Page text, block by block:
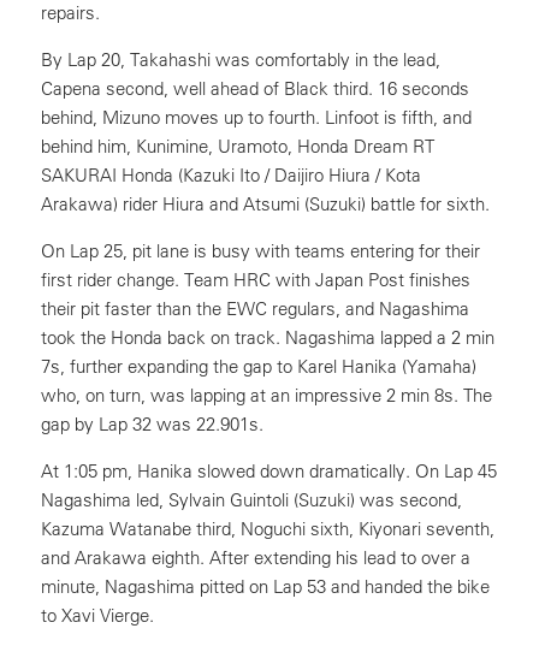
repairs.
By Lap 20, Takahashi was comfortably in the lead,
Capena second, well ahead of Black third. 16 seconds
behind, Mizuno moves up to fourth. Linfoot is fifth, and
behind him, Kunimine, Uramoto, Honda Dream RT
SAKURAI Honda (Kazuki Ito / Daijiro Hiura / Kota
Arakawa) rider Hiura and Atsumi (Suzuki) battle for sixth.
On Lap 25, pit lane is busy with teams entering for their
first rider change. Team HRC with Japan Post finishes
their pit faster than the EWC regulars, and Nagashima
took the Honda back on track. Nagashima lapped a 2 min
7s, further expanding the gap to Karel Hanika (Yamaha)
who, on turn, was lapping at an impressive 2 min 8s. The
gap by Lap 32 was 22.901s.
At 1:05 pm, Hanika slowed down dramatically. On Lap 45
Nagashima led, Sylvain Guintoli (Suzuki) was second,
Kazuma Watanabe third, Noguchi sixth, Kiyonari seventh,
and Arakawa eighth. After extending his lead to over a
minute, Nagashima pitted on Lap 53 and handed the bike
to Xavi Vierge.